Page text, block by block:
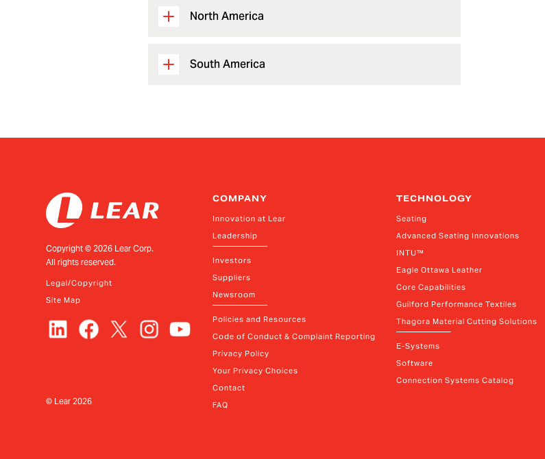
North America
South America
Copyright ©2026 Lear Corp.
All rights reserved.
Legal/Copyright
Site Map
© Lear2026
COMPANY
Innovation at Lear
Leadership
Investors
Suppliers
Newsroom
Policies and Resources
Code of Conduct & Complaint Reporting
Privacy Policy
Your Privacy Choices
Contact
FAQ
TECHNOLOGY
Seating
Advanced Seating Innovations
INTU™
Eagle Ottawa Leather
Core Capabilities
Guilford Performance Textiles
Thagora Material Cutting Solutions
E-Systems
Software
Connection Systems Catalog